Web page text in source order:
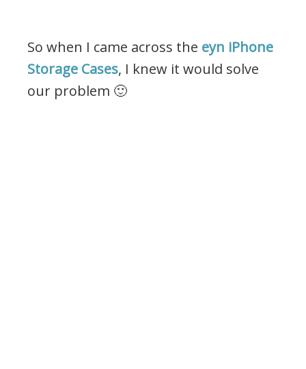
So when I came across the eyn iPhone
Storage Cases, I knew it would solve
our problem 🙂